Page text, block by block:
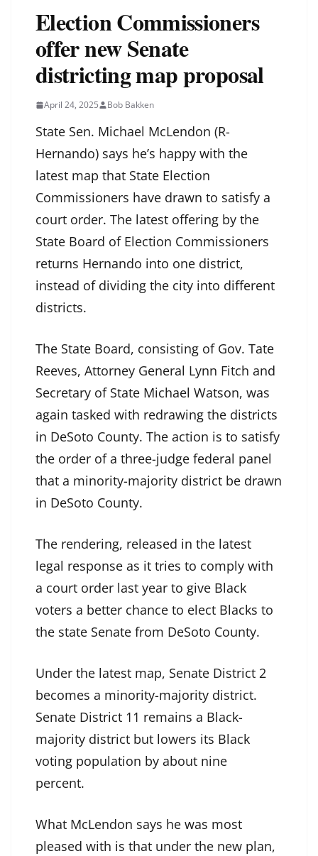
Election Commissioners
offer new Senate
districting map proposal
April 24, 2025 Bob Bakken
State Sen. Michael McLendon (R-
Hernando) says he’s happy with the
latest map that State Election
Commissioners have drawn to satisfy a
court order. The latest offering by the
State Board of Election Commissioners
returns Hernando into one district,
instead of dividing the city into different
districts.
The State Board, consisting of Gov. Tate
Reeves, Attorney General Lynn Fitch and
Secretary of State Michael Watson, was
again tasked with redrawing the districts
in DeSoto County. The action is to satisfy
the order of a three-judge federal panel
that a minority-majority district be drawn
in DeSoto County.
The rendering, released in the latest
legal response as it tries to comply with
a court order last year to give Black
voters a better chance to elect Blacks to
the state Senate from DeSoto County.
Under the latest map, Senate District 2
becomes a minority-majority district.
Senate District 11 remains a Black-
majority district but lowers its Black
voting population by about nine
percent.
What McLendon says he was most
pleased with is that under the new plan,